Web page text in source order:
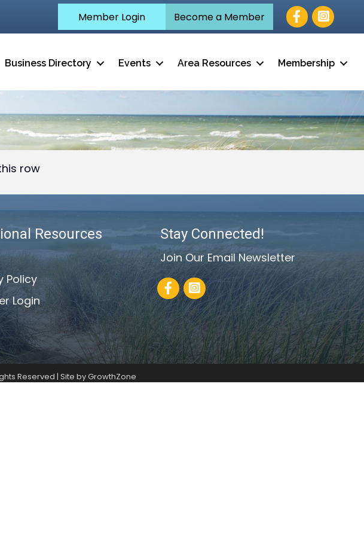
Member Login Become a Member Facebook
Business Directory Events Area Resources Membership
row
Resources
Policy
Login
Stay Connected!
Join Our Email Newsletter
Facebook
Reserved | Site byGrowthZone